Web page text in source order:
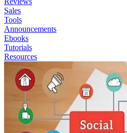
Sales
Tools
Announcements
Ebooks
Tutorials
Resources